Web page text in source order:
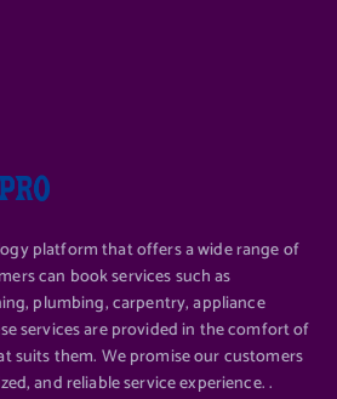
platform that offers a wide range of
can book services such as
plumbing, carpentry, appliance
services are provided in the comfort of
suits them. We promise our customers
and reliable service experience. .